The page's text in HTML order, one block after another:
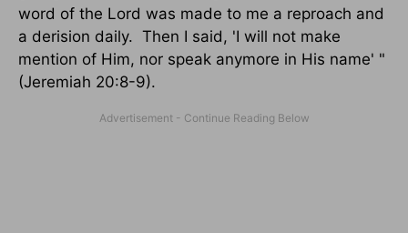
word of the Lord was made to me a reproach and
a derision daily. Then I said, 'I will not make
mention of Him, nor speak anymore in His name' "
(Jeremiah 20:8-9).